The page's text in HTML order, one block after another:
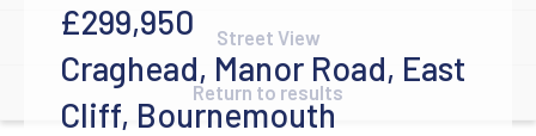
£299,950
Craghead, Manor Road, East
Cliff, Bournemouth
Street View
Return to results